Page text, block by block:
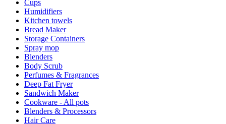
Cups
Humidifiers
Kitchen towels
Bread Maker
Storage Containers
Spray mop
Blenders
Body Scrub
Perfumes & Fragrances
Deep Fat Fryer
Sandwich Maker
Cookware - All pots
Blenders & Processors
Hair Care